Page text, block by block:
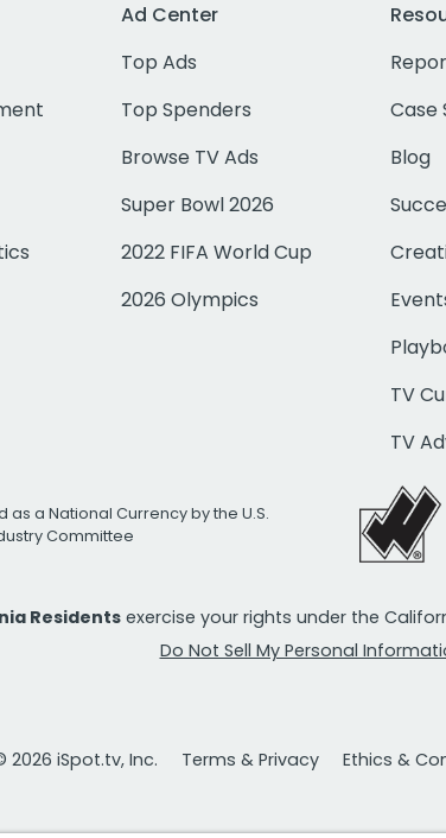
Ad Center
Top Ads
Top Spenders
Browse TV Ads
Super Bowl 2026
2022 FIFA World Cup
2026 Olympics
Case
Blog
TV
TV
as a National Currency by the U.S.
Committee
Residents exercise your rights under the
Do Not Sell My Personal
2026 iSpot.tv, Inc. Terms & Privacy Ethics &